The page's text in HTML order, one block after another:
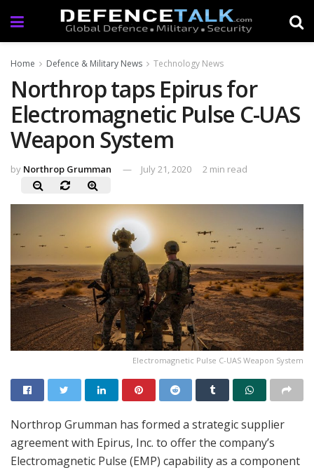
Home Defence & Military News Technology News
Northrop taps Epirus for
Electromagnetic Pulse C-UAS
Weapon System
by Northrop Grumman July 21, 2020 2 min read
Electromagnetic Pulse C-UAS Weapon System
Northrop Grumman has formed a strategic supplier
agreement with Epirus, Inc. to offer the company’s
Electromagnetic Pulse (EMP) capability as a component